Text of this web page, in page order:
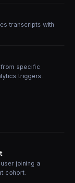
transcripts with
specific
triggers.
joining a
cohort.